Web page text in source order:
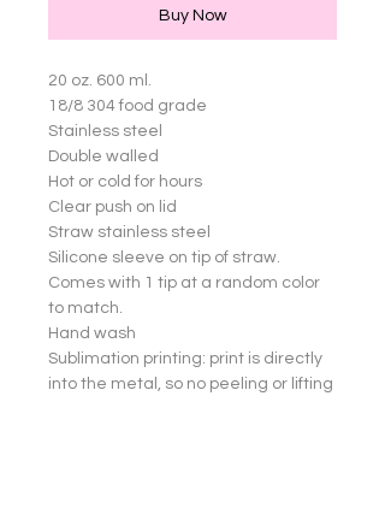
Buy Now
20 oz. 600 ml.
18/8 304 food grade
Stainless steel
Double walled
Hot or cold for hours
Clear push on lid
Straw stainless steel
Silicone sleeve on tip of straw.
Comes with 1 tip at a random color
to match.
Hand wash
Sublimation printing: print is directly
into the metal, so no peeling or lifting